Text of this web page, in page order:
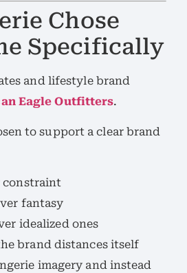
Chose
Specifically
and lifestyle brand
Eagle Outfitters.
to support a clear brand
constraint
fantasy
idealized ones
brand distances itself
imagery and instead